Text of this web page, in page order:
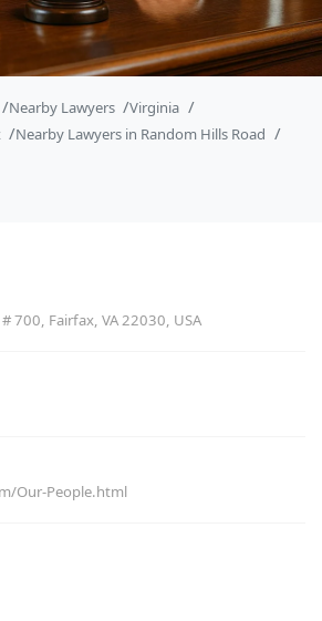
Nearby Lawyers
Virginia
Nearby Lawyers in Random Hills Road
700, Fairfax, VA 22030, USA
Our-People.html